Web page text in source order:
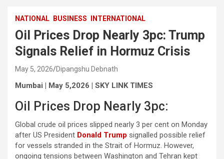
NATIONAL BUSINESS INTERNATIONAL
Oil Prices Drop Nearly 3pc: Trump
Signals Relief in Hormuz Crisis
May 5, 2026 Dipangshu Debnath
Mumbai | May 5,2026 | SKY LINK TIMES
Oil Prices Drop Nearly 3pc:
Global crude oil prices slipped nearly 3 per cent on Monday
after US President Donald Trump signalled possible relief
for vessels stranded in the Strait of Hormuz. However,
ongoing tensions between Washington and Tehran kept